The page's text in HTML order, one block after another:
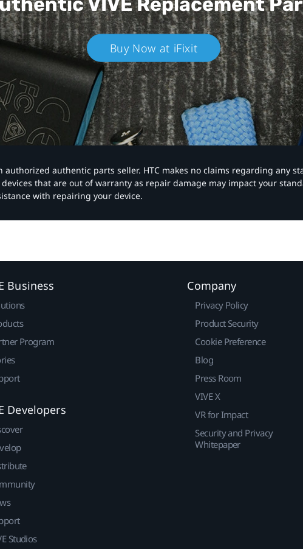
Buy Now at iFixit
authentic parts seller. HTC makes no claims regarding any
that are out of warranty as repair damage may impact your
with repairing your device.
Business
Program
Developers
Studios
Company
Privacy Policy
Product Security
Cookie Preference
Blog
Press Room
VIVE X
VR for Impact
Security and Privacy
Whitepaper